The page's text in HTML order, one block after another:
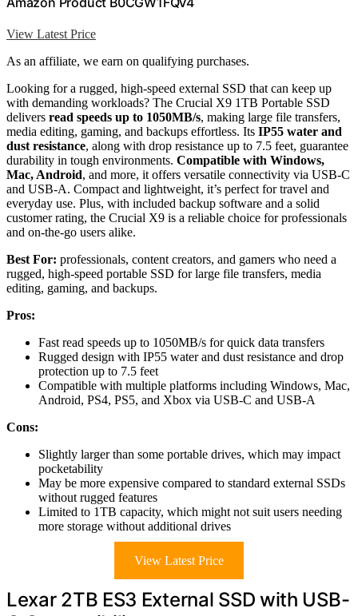
View Latest Price
As an affiliate, we earn on qualifying purchases.
Looking for a rugged, high-speed external SSD that can keep up
with demanding workloads? The Crucial X9 1TB Portable SSD
delivers read speeds up to 1050MB/s, making large file transfers,
media editing, gaming, and backups effortless. Its IP55 water and
dust resistance, along with drop resistance up to 7.5 feet, guarantee
durability in tough environments. Compatible with Windows,
Mac, Android, and more, it offers versatile connectivity via USB-C
and USB-A. Compact and lightweight, it’s perfect for travel and
everyday use. Plus, with included backup software and a solid
customer rating, the Crucial X9 is a reliable choice for professionals
and on-the-go users alike.
Best For: professionals, content creators, and gamers who need a
rugged, high-speed portable SSD for large file transfers, media
editing, gaming, and backups.
Pros:
Fast read speeds up to 1050MB/s for quick data transfers
Rugged design with IP55 water and dust resistance and drop
protection up to 7.5 feet
Compatible with multiple platforms including Windows, Mac,
Android, PS4, PS5, and Xbox via USB-C and USB-A
Cons:
Slightly larger than some portable drives, which may impact
pocketability
May be more expensive compared to standard external SSDs
without rugged features
Limited to 1TB capacity, which might not suit users needing
more storage without additional drives
View Latest Price
Lexar 2TB ES3 External SSD with USB-